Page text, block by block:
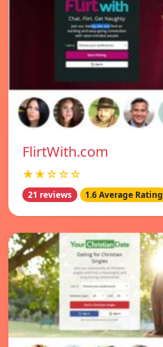
FlirtWith.com
★★☆☆☆
21 reviews 1.6 Average Rating